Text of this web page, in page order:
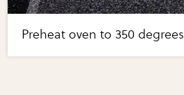
Preheat oven to 350 degrees